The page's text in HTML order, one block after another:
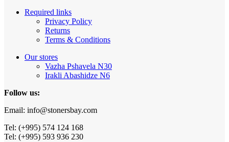
Required links
Privacy Policy
Returns
Terms & Conditions
Our stores
Vazha Pshavela N30
Irakli Abashidze N6
Follow us:
Email: info@stonersbay.com
Tel: (+995) 574 124 168
Tel: (+995) 593 936 230